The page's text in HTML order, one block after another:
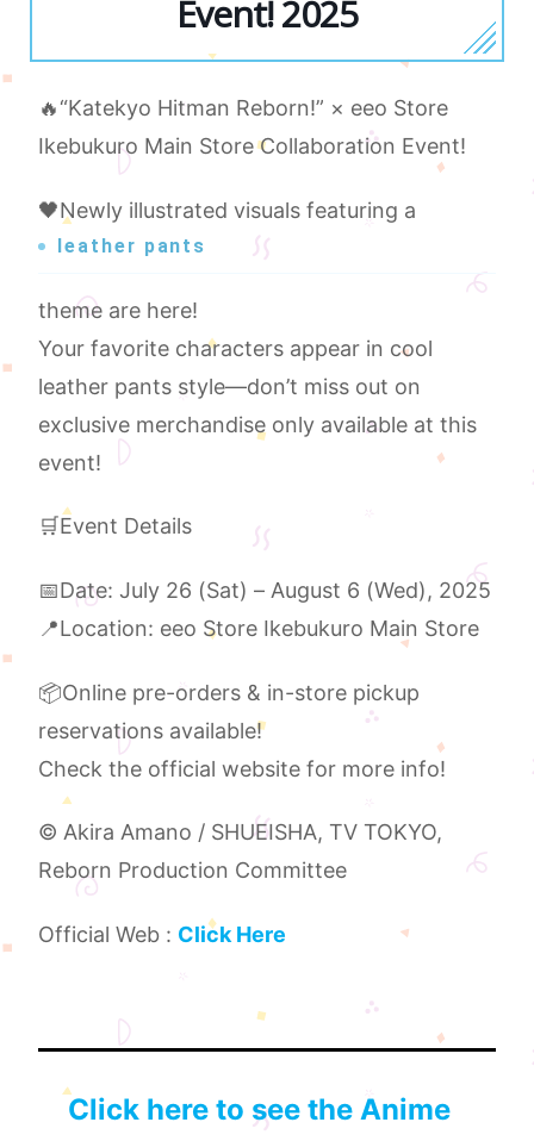
Event! 2025
🔥“Katekyo Hitman Reborn!” × eeo Store
Ikebukuro Main Store Collaboration Event!
🖤Newly illustrated visuals featuring a
leather pants
theme are here!
Your favorite characters appear in cool
leather pants style—don’t miss out on
exclusive merchandise only available at this
event!
🛒Event Details
📅Date: July 26 (Sat) – August 6 (Wed), 2025
📍Location: eeo Store Ikebukuro Main Store
📦Online pre-orders & in-store pickup
reservations available!
Check the official website for more info!
© Akira Amano / SHUEISHA, TV TOKYO,
Reborn Production Committee
Official Web : Click Here
Click here to see the Anime